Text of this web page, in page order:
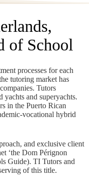
of School
processes for each
tutoring market has
Tutors
yachts and superyachts.
in the Puerto Rican
vocational hybrid
and exclusive client
‘the Dom Pérignon
Guide). TI Tutors and
of this title.